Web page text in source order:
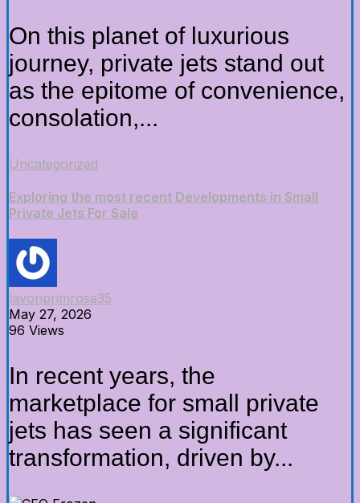
On this planet of luxurious
journey, private jets stand out
as the epitome of convenience,
consolation,...
Uncategorized
Exploring the most recent Developments in Small
Private Jets For Sale
lavonprimrose35
May 27, 2026
96 Views
In recent years, the
marketplace for small private
jets has seen a significant
transformation, driven by...